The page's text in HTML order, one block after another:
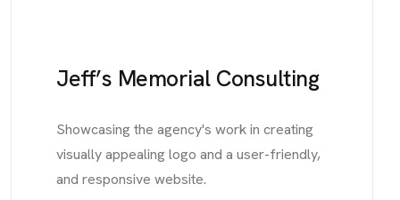
Jeff’s Memorial Consulting
Showcasing the agency's work in creating
visually appealing logo and a user-friendly,
and responsive website.